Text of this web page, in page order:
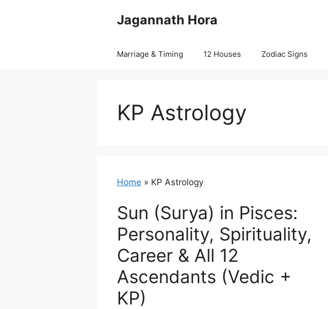
Jagannath Hora
Marriage & Timing 12 Houses Zodiac Signs
KP Astrology
Home » KP Astrology
Sun (Surya) in Pisces:
Personality, Spirituality,
Career & All 12
Ascendants (Vedic +
KP)